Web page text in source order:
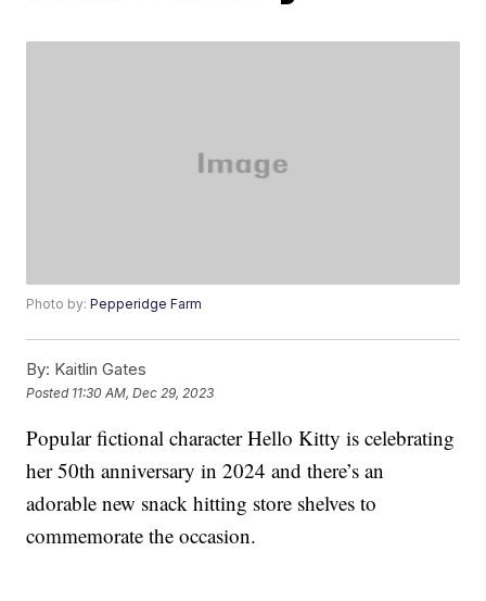
Photo by:Pepperidge Farm
By: Kaitlin Gates
Posted 11:30 AM, Dec 29, 2023
Popular fictional character Hello Kitty is celebrating
her 50th anniversary in 2024 and there’s an
adorable new snack hitting store shelves to
commemorate the occasion.